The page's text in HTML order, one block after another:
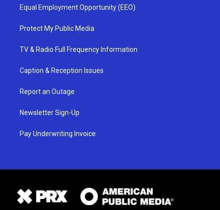
Equal Employment Opportunity (EEO)
Protect My Public Media
TV & Radio Full Frequency Information
Caption & Reception Issues
Report an Outage
Newsletter Sign-Up
Pay Underwriting Invoice